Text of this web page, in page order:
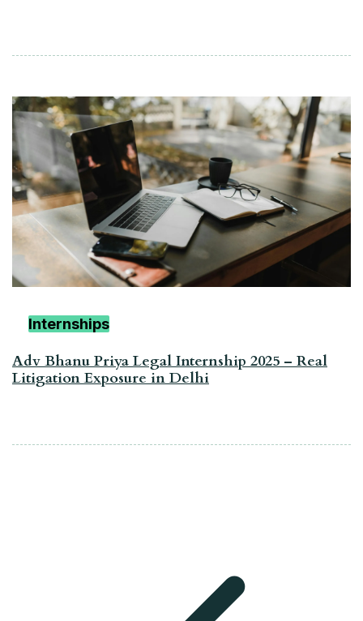
Internships
Adv Bhanu Priya Legal Internship 2025 – Real
Litigation Exposure in Delhi